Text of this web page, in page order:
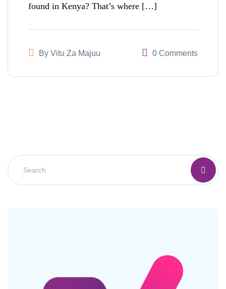
found in Kenya? That’s where […]
By Vitu Za Majuu 0 Comments